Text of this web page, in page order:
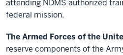
attending NDMS authorized
federal mission.
The Armed Forces of the
reserve components of the